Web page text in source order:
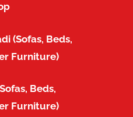
(Sofas, Beds,
Furniture)
Beds,
Furniture)